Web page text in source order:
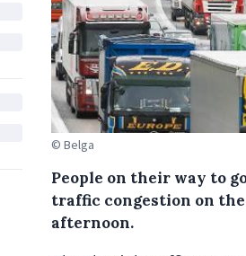
© Belga
People on their way to
traffic congestion on
afternoon.